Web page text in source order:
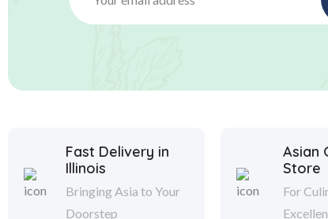
Fast Delivery in
Illinois
Bringing Asia to Your
Doorstep
Asian
Store
For